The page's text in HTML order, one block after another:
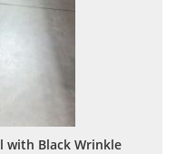
with Black Wrinkle